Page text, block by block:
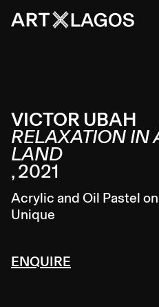
VICTOR UBAH
RELAXATION IN
LAND
,2021
Acrylic and Oil Pastel
Unique
ENQUIRE